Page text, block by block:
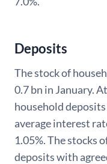
Deposits
The stock of
0.7 bn in January.
household
average interest
1.05%. The stocks
deposits with